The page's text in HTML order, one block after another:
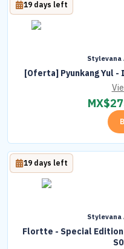
[Oferta] Pyunkang Yul -
19 days left
MX$
Flortte - Special
19 days left